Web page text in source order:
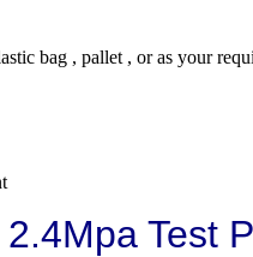
bag , pallet , or as your
Test